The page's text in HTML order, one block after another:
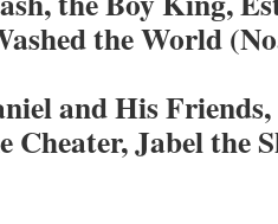
the World
and His
Cheater, Jabel the